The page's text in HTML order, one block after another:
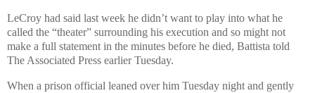
LeCroy had said last week he didn’t want to play into what he
called the “theater” surrounding his execution and so might not
make a full statement in the minutes before he died, Battista told
The Associated Press earlier Tuesday.
When a prison official leaned over him Tuesday night and gently